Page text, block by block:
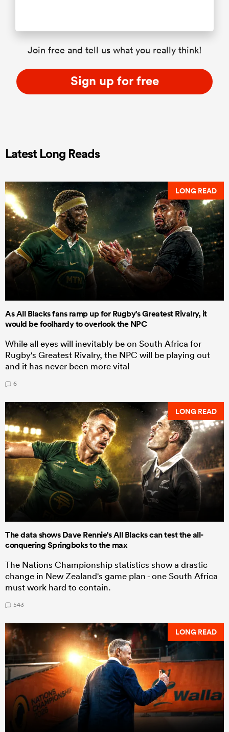
Join free and tell us what you really think!
Sign up for free
Latest Long Reads
LONG READ
As All Blacks fans ramp up for Rugby's Greatest Rivalry, it
would be foolhardy to overlook the NPC
While all eyes will inevitably be on South Africa for
Rugby's Greatest Rivalry, the NPC will be playing out
and it has never been more vital
6
LONG READ
The data shows Dave Rennie's All Blacks can test the all-
conquering Springboks to the max
The Nations Championship statistics show a drastic
change in New Zealand's game plan - one South Africa
must work hard to contain.
543
LONG READ